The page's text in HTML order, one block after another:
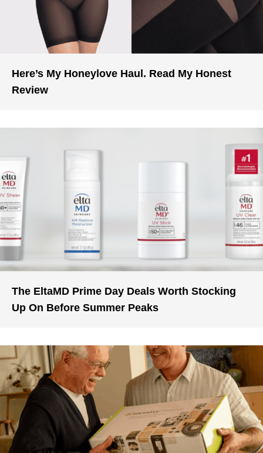
Here’s My Honeylove Haul. Read My Honest
Review
The EltaMD Prime Day Deals Worth Stocking
Up On Before Summer Peaks